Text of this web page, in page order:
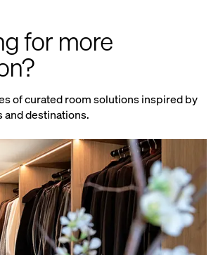
for more
of curated room solutions inspired by
and destinations.